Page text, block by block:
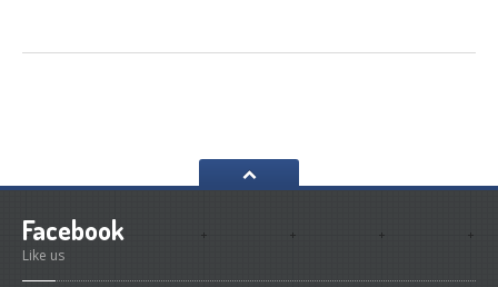
MiniCooper Gallery
AllPosts
CategoryView
Facebook
Like us